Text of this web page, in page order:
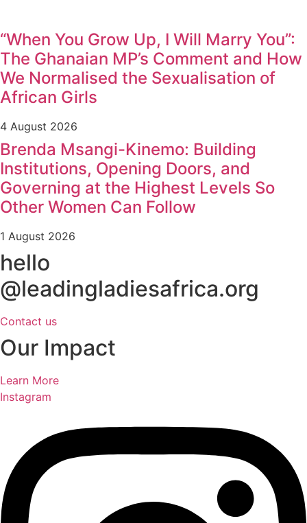
“When You Grow Up, I Will Marry You”:
The Ghanaian MP’s Comment and How
We Normalised the Sexualisation of
African Girls
4 August 2026
Brenda Msangi-Kinemo: Building
Institutions, Opening Doors, and
Governing at the Highest Levels So
Other Women Can Follow
1 August 2026
hello
@leadingladiesafrica.org
Contact us
Our Impact
Learn More
Instagram